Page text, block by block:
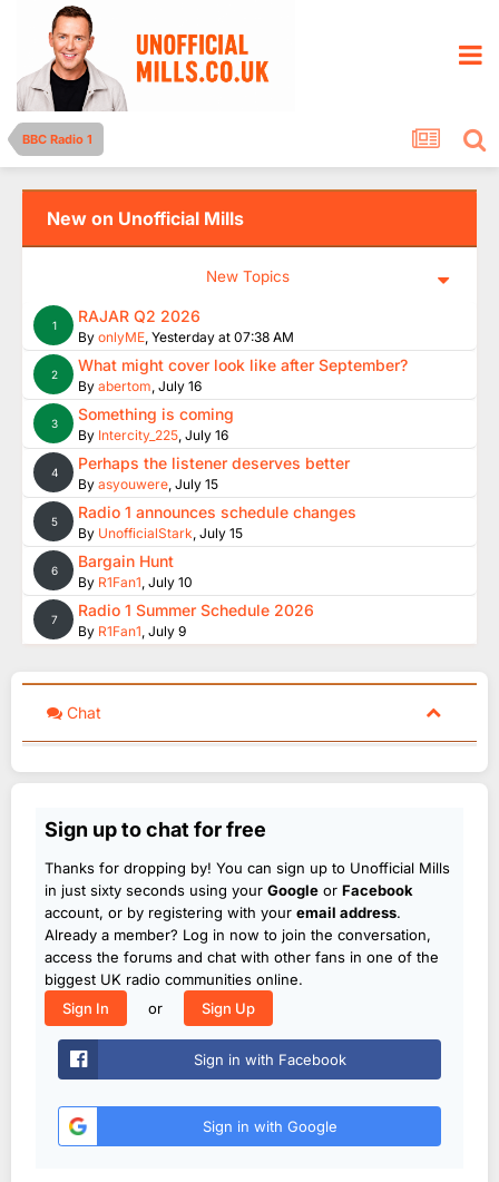
BBC Radio 1
New on Unofficial Mills
New Topics
1 RAJAR Q2 2026
By onlyME, Yesterday at 07:38 AM
2 What might cover look like after September?
By abertom, July 16
3 Something is coming
By Intercity_225, July 16
4 Perhaps the listener deserves better
By asyouwere, July 15
5 Radio 1 announces schedule changes
By UnofficialStark, July 15
6 Bargain Hunt
By R1Fan1, July 10
7 Radio 1 Summer Schedule 2026
By R1Fan1, July 9
Chat
Sign up to chat for free
Thanks for dropping by! You can sign up to Unofficial Mills
in just sixty seconds using your Google or Facebook
account, or by registering with your email address.
Already a member? Log in now to join the conversation,
access the forums and chat with other fans in one of the
biggest UK radio communities online.
Sign In
or Sign Up
Sign in with Facebook
Sign in with Google